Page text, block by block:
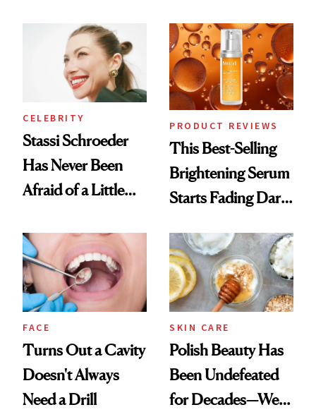
Spa Standard
CELEBRITY
Stassi Schroeder
Has Never Been
Afraid of a Little
PRODUCT REVIEWS
This Best-Selling
Brightening Serum
Starts Fading Dark
FACE
Turns Out a Cavity
Doesn't Always
Need a Drill
SKIN CARE
Polish Beauty Has
Been Undefeated
for Decades—We